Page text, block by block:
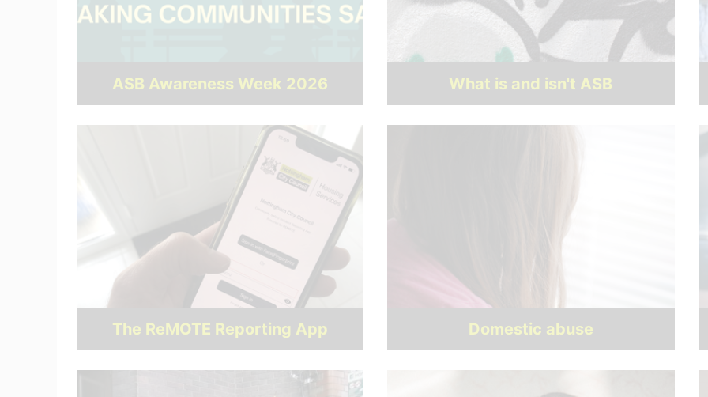
ASB Awareness Week 2026 What is and isn't ASB
The ReMOTE Reporting App Domestic abuse